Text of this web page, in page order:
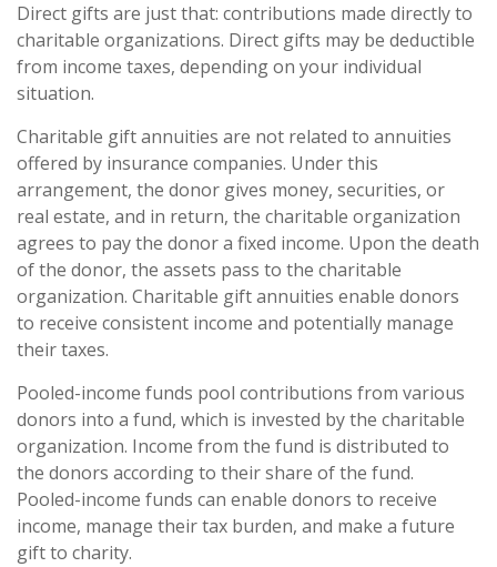
Direct gifts are just that: contributions made directly to
charitable organizations. Direct gifts may be deductible
from income taxes, depending on your individual
situation.
Charitable gift annuities are not related to annuities
offered by insurance companies. Under this
arrangement, the donor gives money, securities, or
real estate, and in return, the charitable organization
agrees to pay the donor a fixed income. Upon the death
of the donor, the assets pass to the charitable
organization. Charitable gift annuities enable donors
to receive consistent income and potentially manage
their taxes.
Pooled-income funds pool contributions from various
donors into a fund, which is invested by the charitable
organization. Income from the fund is distributed to
the donors according to their share of the fund.
Pooled-income funds can enable donors to receive
income, manage their tax burden, and make a future
gift to charity.